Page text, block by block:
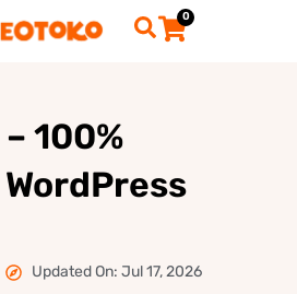
0
100%
Updated On: Jul 17, 2026